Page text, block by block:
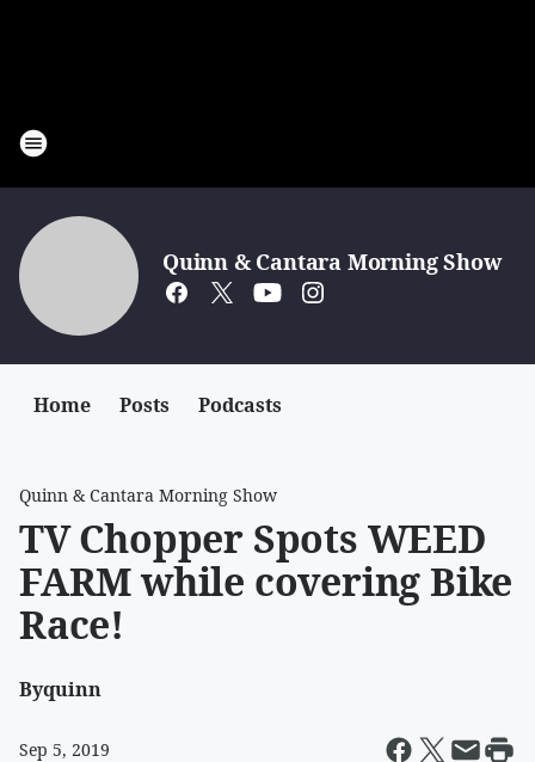
Quinn & Cantara Morning Show
Home Posts Podcasts
Quinn & Cantara Morning Show
TV Chopper Spots WEED
FARM while covering Bike
Race!
Byquinn
Sep 5, 2019